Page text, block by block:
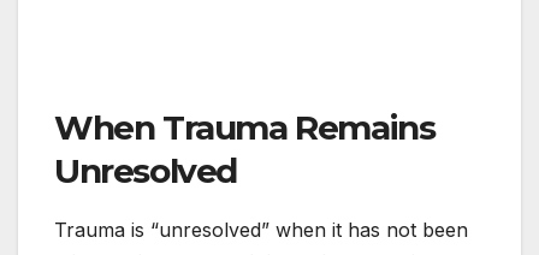
When Trauma Remains
Unresolved
Trauma is “unresolved” when it has not been